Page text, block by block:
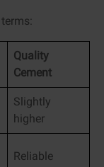
Quality
Cement
Slightly
higher
Reliable